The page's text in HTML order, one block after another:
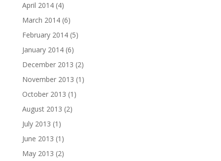
April 2014(4)
March 2014(6)
February 2014(5)
January 2014(6)
December 2013 (2)
November 2013 (1)
October 2013 (1)
August 2013 (2)
July 2013 (1)
June 2013 (1)
May 2013 (2)